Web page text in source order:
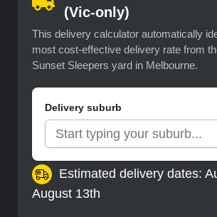
(Vic-only)
This delivery calculator automatically
most cost-effective delivery rate from
Sunset Sleepers yard in Melbourne.
Delivery suburb
Estimated delivery dates:
August 13th